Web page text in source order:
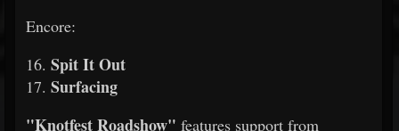
Encore:
16. Spit It Out
17. Surfacing
"Knotfest Roadshow" features support from